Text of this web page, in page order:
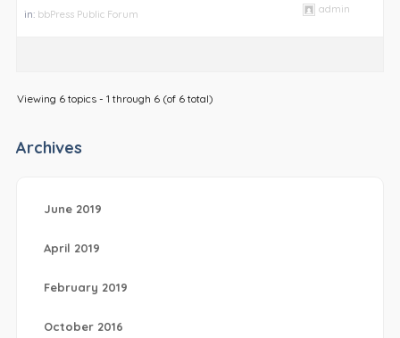
in: bbPress Public Forum admin
Viewing 6 topics - 1 through 6 (of 6 total)
Archives
June 2019
April 2019
February 2019
October 2016